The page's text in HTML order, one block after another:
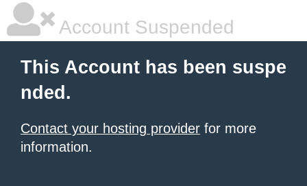
Account Suspended
This Account has been suspe
nded.
Contact your hosting provider for more
information.